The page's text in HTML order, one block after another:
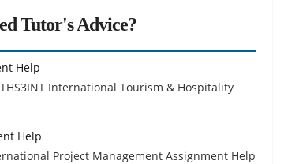
Tutor's Advice?
Help
International Tourism & Hospitality
Help
Project Management Assignment Help